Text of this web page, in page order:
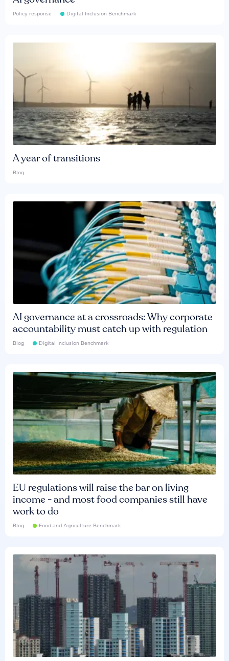
Policy response Digital Inclusion Benchmark
A year of transitions
Blog
AI governance at a crossroads: Why corporate
accountability must catch up with regulation
Blog Digital Inclusion Benchmark
EU regulations will raise the bar on living
income - and most food companies still have
work to do
Blog Food and Agriculture Benchmark